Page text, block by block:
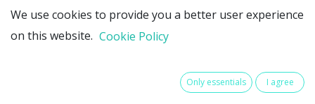
We use cookies to provide you a better user experience
on this website. Cookie Policy
Only essentials I agree